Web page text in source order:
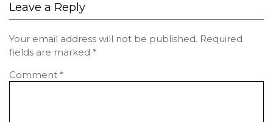
Leave a Reply
Your email address will not be published. Required
fields are marked *
Comment *